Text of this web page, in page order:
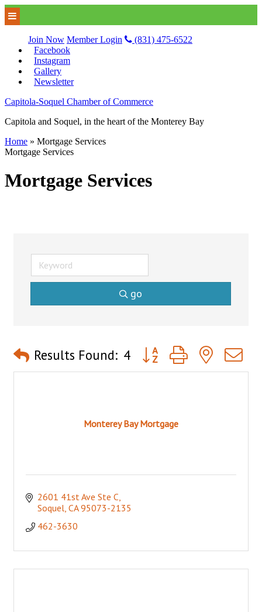
Join Now Member Login
(831) 475-6522
Facebook
Instagram
Gallery
Newsletter
Capitola-Soquel Chamber of Commerce
Capitola and Soquel, in the heart of the Monterey Bay
Home » Mortgage Services
Mortgage Services
Mortgage Services
go
Results Found: 4 Button group with nested
Monterey Bay Mortgage
2601 41st Ave Ste C
Soquel CA 95073-2135
462-3630